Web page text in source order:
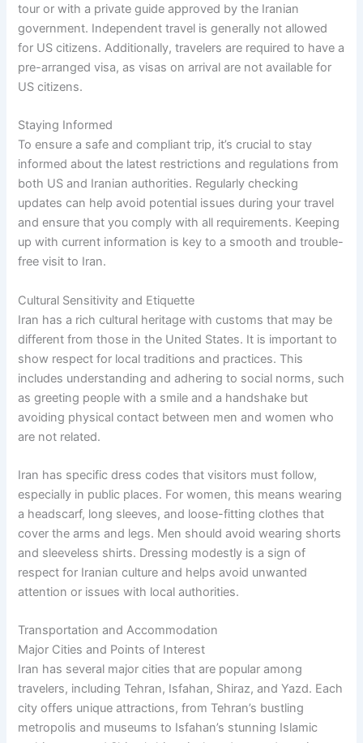
tour or with a private guide approved by the Iranian
government. Independent travel is generally not allowed
for US citizens. Additionally, travelers are required to have a
pre-arranged visa, as visas on arrival are not available for
US citizens.
Staying Informed
To ensure a safe and compliant trip, it’s crucial to stay
informed about the latest restrictions and regulations from
both US and Iranian authorities. Regularly checking
updates can help avoid potential issues during your travel
and ensure that you comply with all requirements. Keeping
up with current information is key to a smooth and trouble-
free visit to Iran.
Cultural Sensitivity and Etiquette
Iran has a rich cultural heritage with customs that may be
different from those in the United States. It is important to
show respect for local traditions and practices. This
includes understanding and adhering to social norms, such
as greeting people with a smile and a handshake but
avoiding physical contact between men and women who
are not related.
Iran has specific dress codes that visitors must follow,
especially in public places. For women, this means wearing
a headscarf, long sleeves, and loose-fitting clothes that
cover the arms and legs. Men should avoid wearing shorts
and sleeveless shirts. Dressing modestly is a sign of
respect for Iranian culture and helps avoid unwanted
attention or issues with local authorities.
Transportation and Accommodation
Major Cities and Points of Interest
Iran has several major cities that are popular among
travelers, including Tehran, Isfahan, Shiraz, and Yazd. Each
city offers unique attractions, from Tehran’s bustling
metropolis and museums to Isfahan’s stunning Islamic